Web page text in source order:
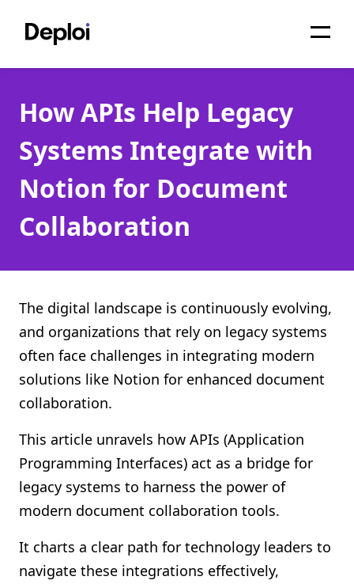
Services
Pricing
Projects
About
Migrations
API
Shopify FAQ Hub
Contact Us
How APIs Help Legacy
Systems Integrate with
Notion for Document
Collaboration
The digital landscape is continuously evolving,
and organizations that rely on legacy systems
often face challenges in integrating modern
solutions like Notion for enhanced document
collaboration.
This article unravels how APIs (Application
Programming Interfaces) act as a bridge for
legacy systems to harness the power of
modern document collaboration tools.
It charts a clear path for technology leaders to
navigate these integrations effectively,